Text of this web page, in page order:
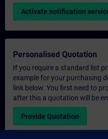
Activate notification
Personalised Quotation
If you require a standard list
example for your purchasing
link below. You first need to
after this a quotation will be
Provide Quotation